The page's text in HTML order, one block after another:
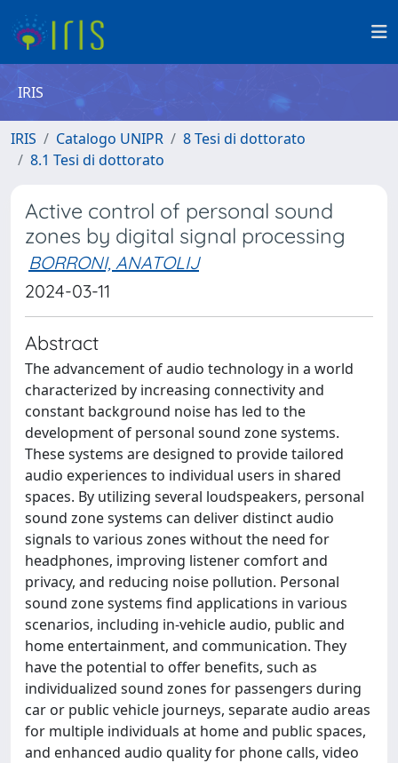
IRIS
IRIS Catalogo UNIPR
8 Tesi di dottorato
8.1 Tesi di dottorato
Active control of personal sound
zones by digital signal processing
BORRONI, ANATOLIJ
2024-03-11
Abstract
The advancement of audio technology in a world
characterized by increasing connectivity and
constant background noise has led to the
development of personal sound zone systems.
These systems are designed to provide tailored
audio experiences to individual users in shared
spaces. By utilizing several loudspeakers, personal
sound zone systems can deliver distinct audio
signals to various zones without the need for
headphones, improving listener comfort and
privacy, and reducing noise pollution. Personal
sound zone systems find applications in various
scenarios, including in-vehicle audio, public and
home entertainment, and communication. They
have the potential to offer benefits, such as
individualized sound zones for passengers during
car or public vehicle journeys, separate audio areas
for multiple individuals at home and public spaces,
and enhanced audio quality for phone calls, video